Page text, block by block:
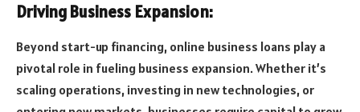
Driving Business Expansion:
Beyond start-up financing, online business loans play a
pivotal role in fueling business expansion. Whether it’s
scaling operations, investing in new technologies, or